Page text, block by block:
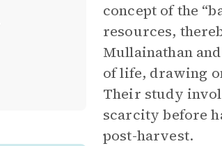
concept of the
resources,
Mullainathan
of life, drawing
Their study
scarcity before
post-harvest.